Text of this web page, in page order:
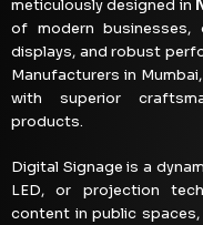
meticulously designed in
of modern businesses,
displays, and robust
Manufacturers in
with superior
products.
Digital Signage is a
LED, or projection
content in public